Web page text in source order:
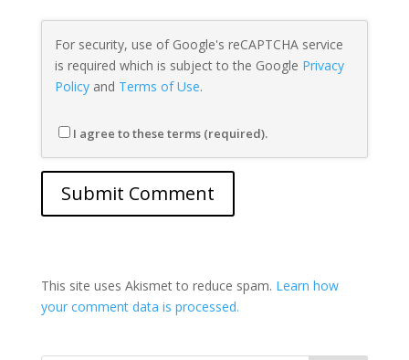
For security, use of Google's reCAPTCHA service
is required which is subject to the Google Privacy
Policyand Terms of Use.
I agree to these terms (required).
This site uses Akismet to reduce spam. Learn how
your comment data is processed.